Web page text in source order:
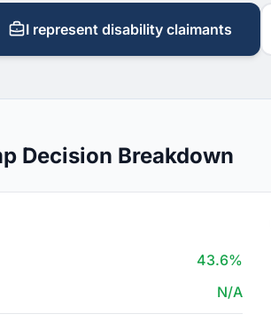
I represent disability claimants
Decision Breakdown
43.6%
N/A